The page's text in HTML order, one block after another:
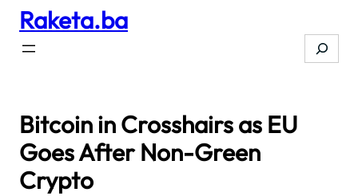
Skip
content
Raketa.ba
Search
Bitcoin in Crosshairs as EU
Goes After Non-Green
Crypto